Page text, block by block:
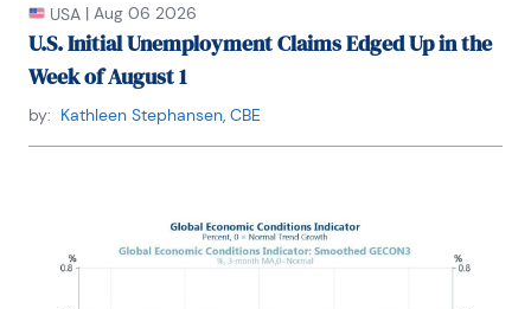
USA | Aug 06 2026
U.S. Initial Unemployment Claims Edged Up in the
Week of August 1
by: Kathleen Stephansen, CBE